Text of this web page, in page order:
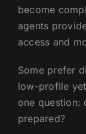
become
agents
access and
Some prefer
low-profile
one question:
prepared?